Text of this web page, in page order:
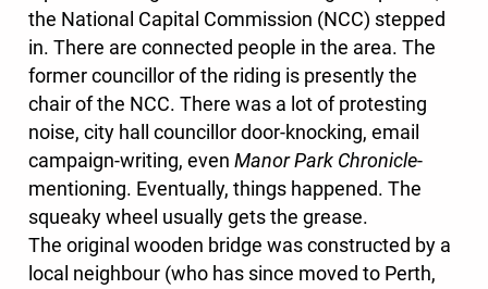
the National Capital Commission (NCC) stepped
in. There are connected people in the area. The
former councillor of the riding is presently the
chair of the NCC. There was a lot of protesting
noise, city hall councillor door-knocking, email
campaign-writing, evenManor Park Chronicle-
mentioning. Eventually, things happened. The
squeaky wheel usually gets the grease.
The original wooden bridge was constructed by a
local neighbour (who has since moved to Perth,